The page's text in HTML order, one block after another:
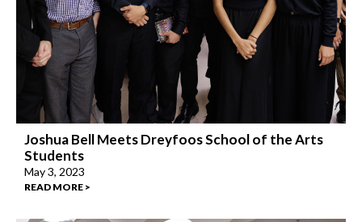
Joshua Bell Meets Dreyfoos School of the Arts
Students
May 3, 2023
READ MORE >